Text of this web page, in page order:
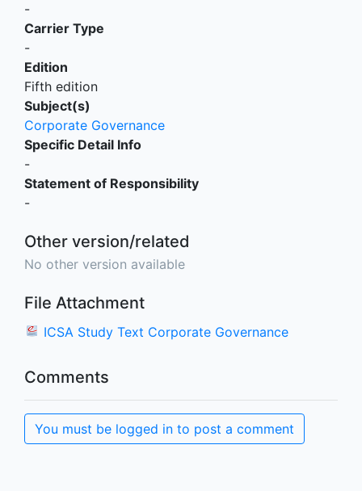
-
Carrier Type
-
Edition
Fifth edition
Subject(s)
Corporate Governance
Specific Detail Info
-
Statement of Responsibility
-
Other version/related
No other version available
File Attachment
ICSA Study Text Corporate Governance
Comments
You must be logged in to post a comment